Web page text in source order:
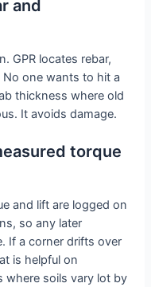
and
GPR locates rebar,
one wants to hit a
thickness where old
It avoids damage.
torque
and lift are logged on
so any later
If a corner drifts over
is helpful on
where soils vary lot by